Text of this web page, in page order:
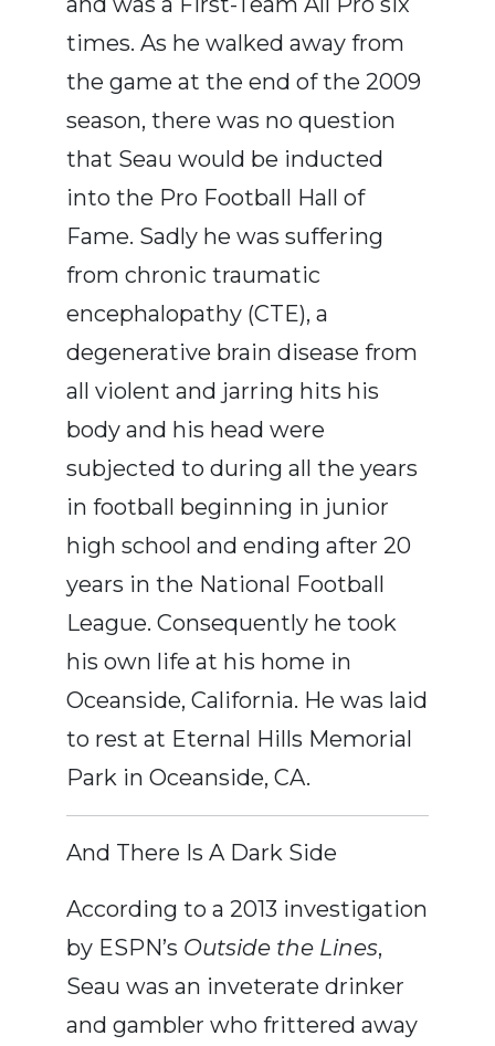
times. As he walked away from
the game at the end of the 2009
season, there was no question
that Seau would be inducted
into the Pro Football Hall of
Fame. Sadly he was suffering
from chronic traumatic
encephalopathy (CTE), a
degenerative brain disease from
all violent and jarring hits his
body and his head were
subjected to during all the years
in football beginning in junior
high school and ending after 20
years in the National Football
League. Consequently he took
his own life at his home in
Oceanside, California. He was laid
to rest at Eternal Hills Memorial
Park in Oceanside, CA.
And There Is A Dark Side
According to a 2013 investigation
by ESPN’s Outside the Lines,
Seau was an inveterate drinker
and gambler who frittered away